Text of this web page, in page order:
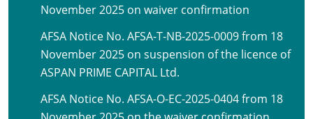
November 2025 on waiver confirmation
AFSA Notice No. AFSA-T-NB-2025-0009 from 18
November 2025 on suspension of the licence of
ASPAN PRIME CAPITAL Ltd.
AFSA Notice No. AFSA-O-EC-2025-0404 from 18